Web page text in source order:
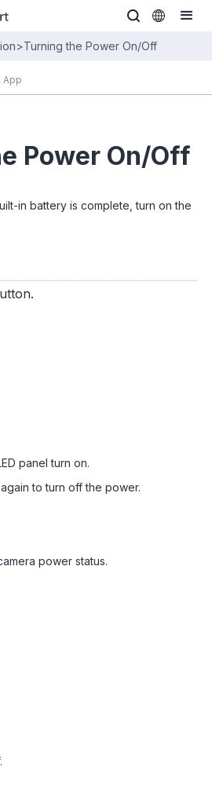
>Turning the Power On/Off
App
Power On/Off
in battery is complete, turn on the
panel turn on.
to turn off the power.
power status.